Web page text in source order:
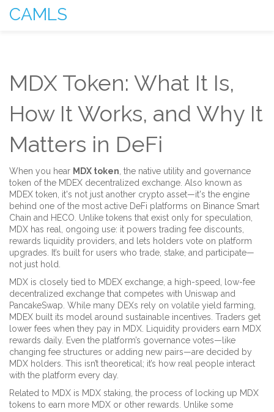
CAMLS
MDX Token: What It Is,
How It Works, and Why It
Matters in DeFi
When you hear MDX token the native utility and governance
token of the MDEX decentralized exchange . Also known as
MDEX token , it's not just another crypto asset—it's the engine
behind one of the most active DeFi platforms on Binance Smart
Chain and HECO. Unlike tokens that exist only for speculation,
MDX has real, ongoing use: it powers trading fee discounts,
rewards liquidity providers, and lets holders vote on platform
upgrades. It’s built for users who trade, stake, and participate—
not just hold.
MDX is closely tied to MDEX exchange a high-speed, low-fee
decentralized exchange that competes with Uniswap and
PancakeSwap . While many DEXs rely on volatile yield farming,
MDEX built its model around sustainable incentives. Traders get
lower fees when they pay in MDX. Liquidity providers earn MDX
rewards daily. Even the platform’s governance votes—like
changing fee structures or adding new pairs—are decided by
MDX holders. This isn’t theoretical; it’s how real people interact
with the platform every day.
Related to MDX is MDX staking the process of locking up MDX
tokens to earn more MDX or other rewards . Unlike some